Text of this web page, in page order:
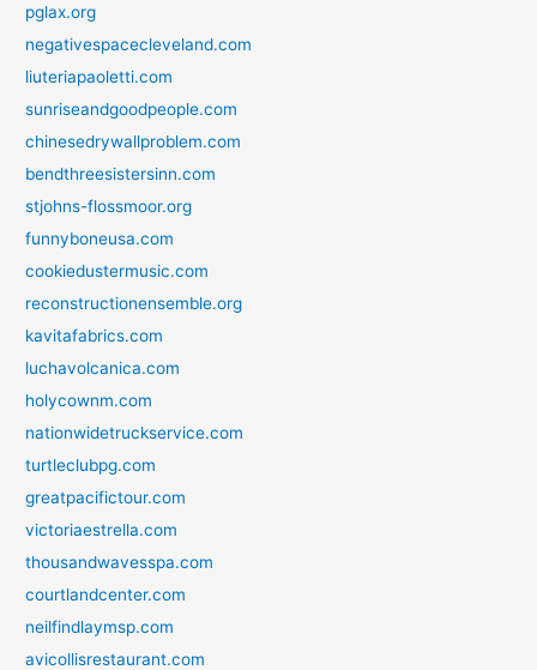
pglax.org
negativespacecleveland.com
liuteriapaoletti.com
sunriseandgoodpeople.com
chinesedrywallproblem.com
bendthreesistersinn.com
stjohns-flossmoor.org
funnyboneusa.com
cookiedustermusic.com
reconstructionensemble.org
kavitafabrics.com
luchavolcanica.com
holycownm.com
nationwidetruckservice.com
turtleclubpg.com
greatpacifictour.com
victoriaestrella.com
thousandwavesspa.com
courtlandcenter.com
neilfindlaymsp.com
avicollisrestaurant.com